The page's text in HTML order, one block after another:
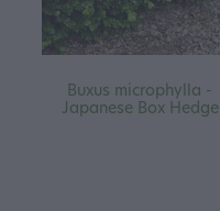
Buxus microphylla -
Japanese Box Hedge